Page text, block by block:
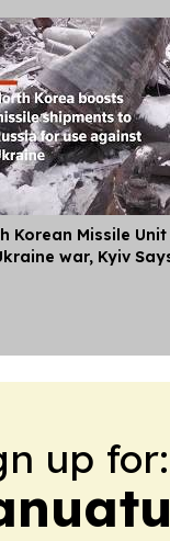
Korean Missile
war, Kyiv
up for: